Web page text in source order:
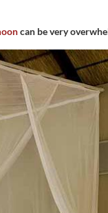
can be very